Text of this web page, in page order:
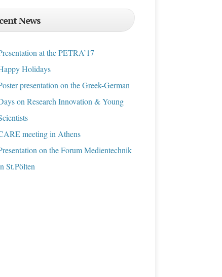
News
at the PETRA’17
Holidays
presentation on the Greek-German
on Research Innovation & Young
meeting in Athens
on the Forum Medientechnik
St.Pölten